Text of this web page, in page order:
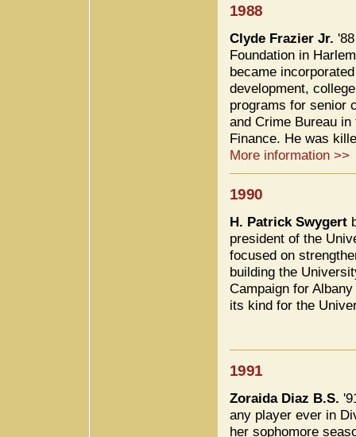
1988
Clyde Frazier Jr.
Foundation in
became
development,
programs for senior
and Crime Bureau
Finance. He was
More information >>
1990
H. Patrick Swygert
president of the
focused on
building the
Campaign for
its kind for the
1991
Zoraida Diaz B.S.
any player ever in
her sophomore